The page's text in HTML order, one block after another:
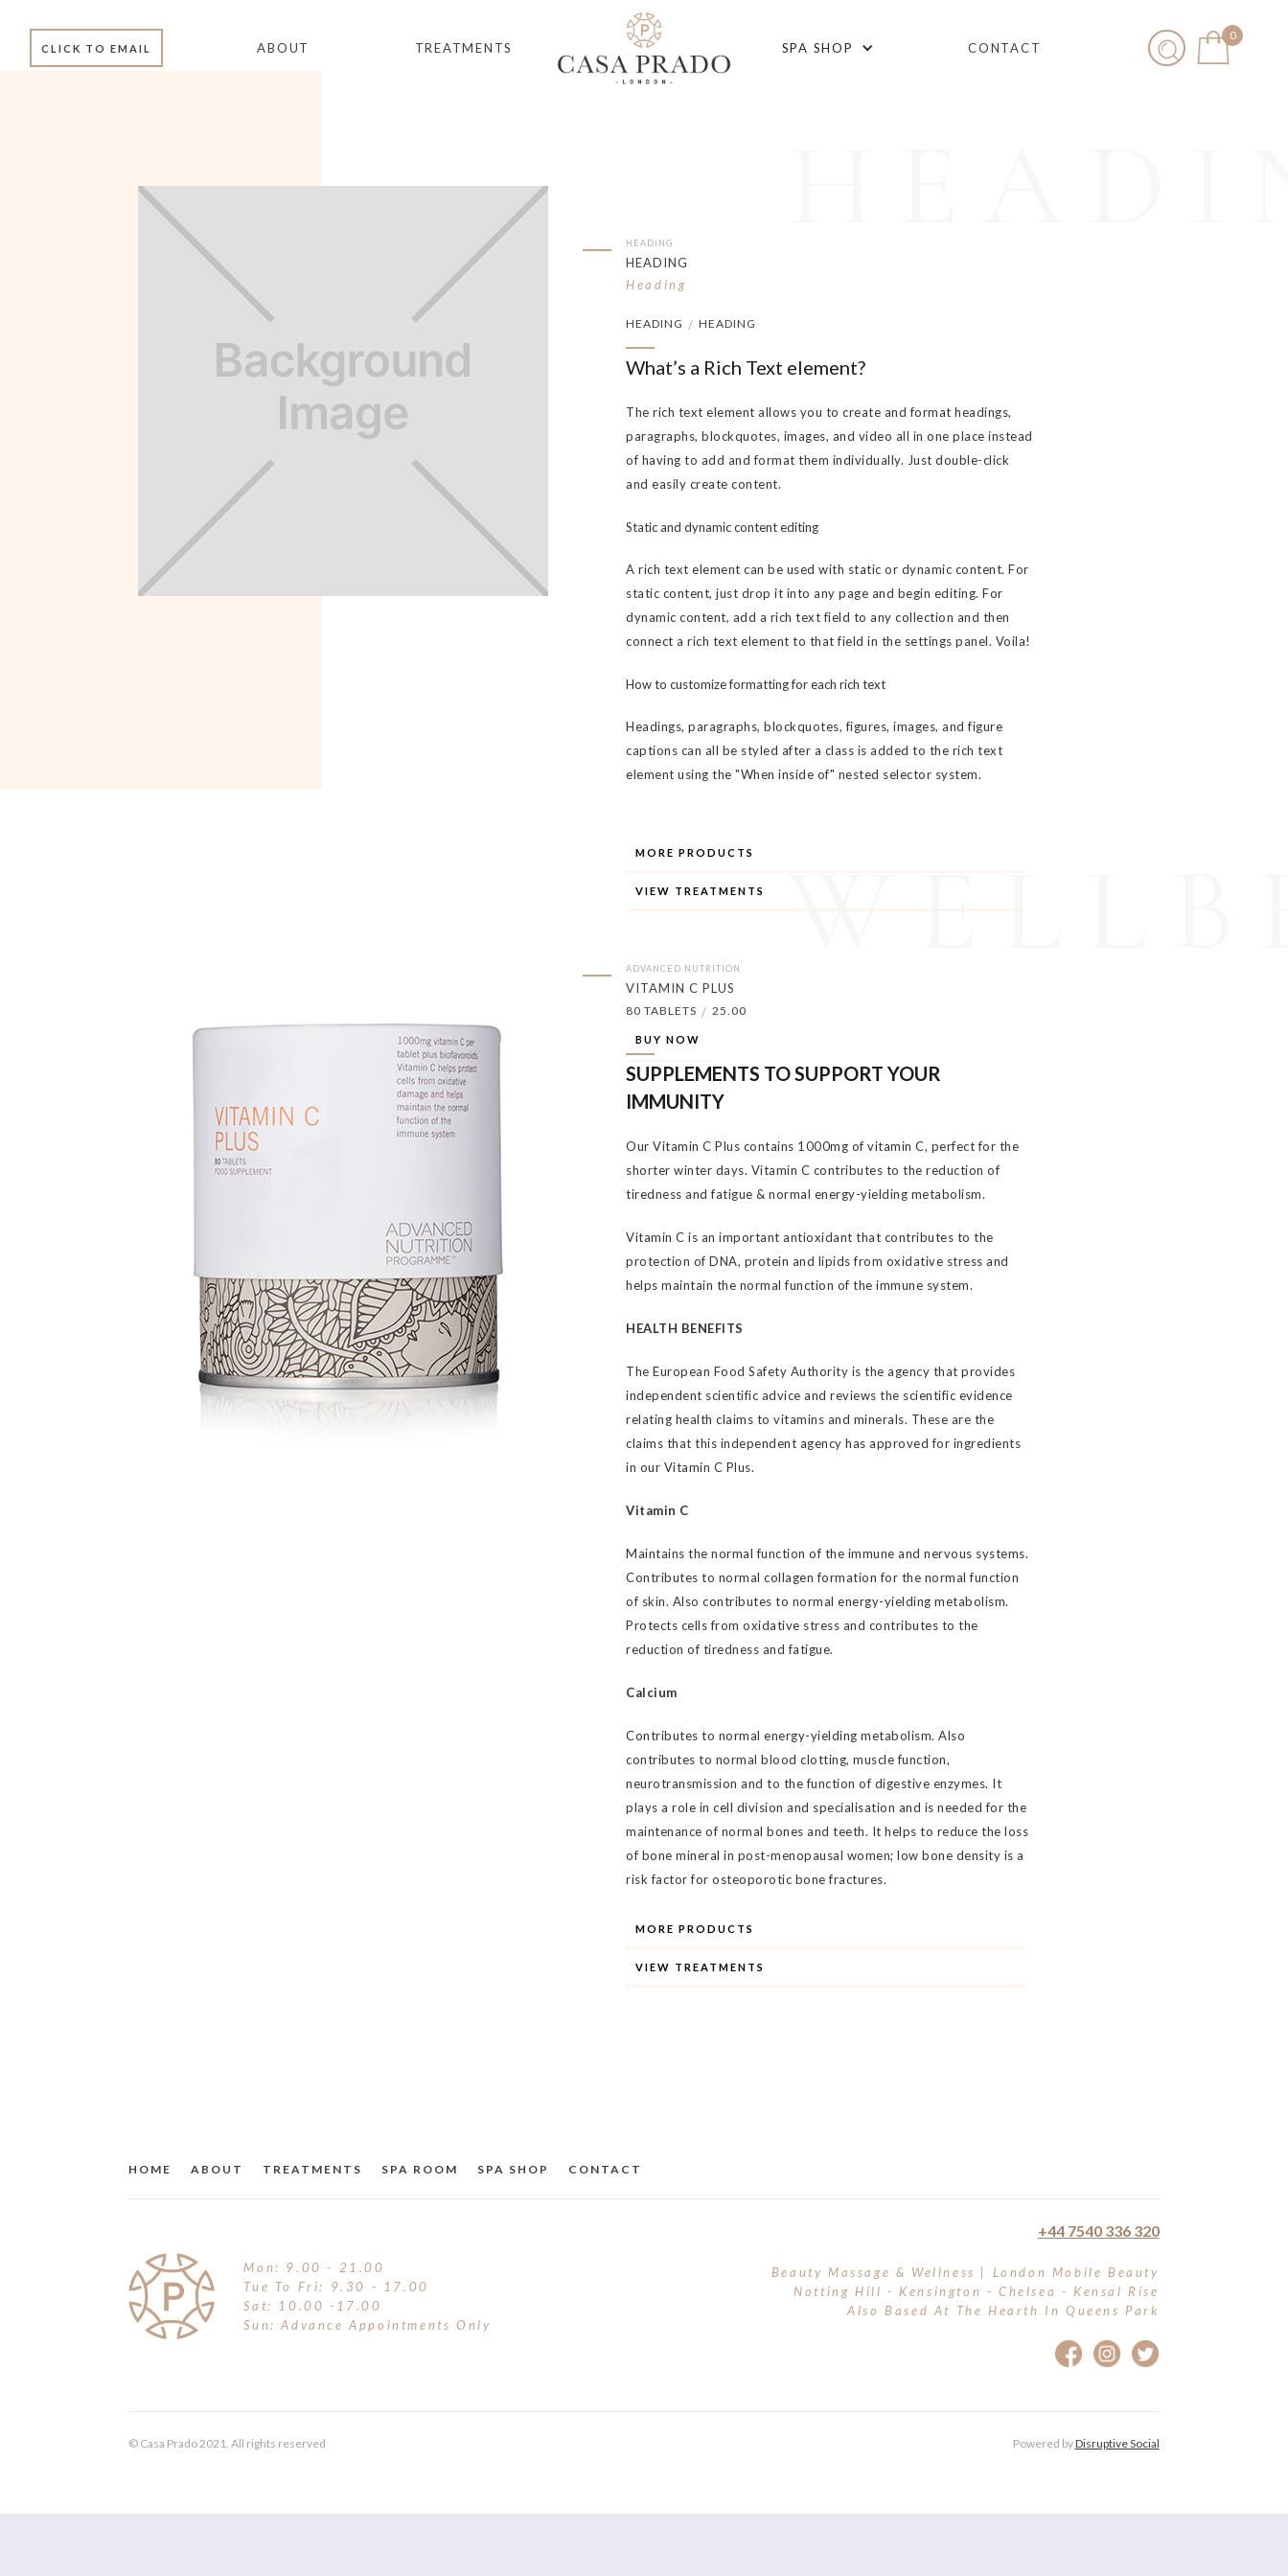
CLICK TO EMAIL ABOUT TREATMENTS SPA SHOP CONTACT
0
HEADING
HEADING
Heading
HEADING / HEADING
What’s a Rich Text element?
The rich text element allows you to create and format headings,
paragraphs, blockquotes, images, and video all in one place instead
of having to add and format them individually. Just double-click
and easily create content.
Static and dynamic content editing
A rich text element can be used with static or dynamic content. For
static content, just drop it into any page and begin editing. For
dynamic content, add a rich text field to any collection and then
connect a rich text element to that field in the settings panel. Voila!
How to customize formatting for each rich text
Headings, paragraphs, blockquotes, figures, images, and figure
captions can all be styled after a class is added to the rich text
element using the "When inside of" nested selector system.
MORE PRODUCTS
VIEW TREATMENTS
ADVANCED NUTRITION
VITAMIN C PLUS
80 TABLETS / 25.00
BUY NOW
SUPPLEMENTS TO SUPPORT YOUR
IMMUNITY
Our Vitamin C Plus contains 1000mg of vitamin C, perfect for the
shorter winter days. Vitamin C contributes to the reduction of
tiredness and fatigue & normal energy-yielding metabolism.
Vitamin C is an important antioxidant that contributes to the
protection of DNA, protein and lipids from oxidative stress and
helps maintain the normal function of the immune system.
HEALTH BENEFITS
The European Food Safety Authority is the agency that provides
independent scientific advice and reviews the scientific evidence
relating health claims to vitamins and minerals. These are the
claims that this independent agency has approved for ingredients
in our Vitamin C Plus.
Vitamin C
Maintains the normal function of the immune and nervous systems.
Contributes to normal collagen formation for the normal function
of skin. Also contributes to normal energy-yielding metabolism.
Protects cells from oxidative stress and contributes to the
reduction of tiredness and fatigue.
Calcium
Contributes to normal energy-yielding metabolism. Also
contributes to normal blood clotting, muscle function,
neurotransmission and to the function of digestive enzymes. It
plays a role in cell division and specialisation and is needed for the
maintenance of normal bones and teeth. It helps to reduce the loss
of bone mineral in post-menopausal women; low bone density is a
risk factor for osteoporotic bone fractures.
MORE PRODUCTS
VIEW TREATMENTS
HOME ABOUT TREATMENTS SPA ROOM SPA SHOP CONTACT
Mon: 9.00 - 21.00
Tue To Fri: 9.30 - 17.00
Sat: 10.00 -17.00
Sun: Advance Appointments Only
+44 7540 336 320
Beauty Massage & Wellness | London Mobile Beauty
Notting Hill - Kensington - Chelsea - Kensal Rise
Also Based At The Hearth In Queens Park
© Casa Prado 2021. All rights reserved Powered byDisruptive Social